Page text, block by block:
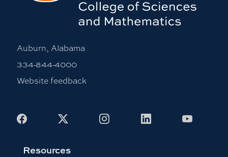
Auburn, Alabama
334-844-4000
Website feedback
Facebook InstagramLinkedIn
Resources